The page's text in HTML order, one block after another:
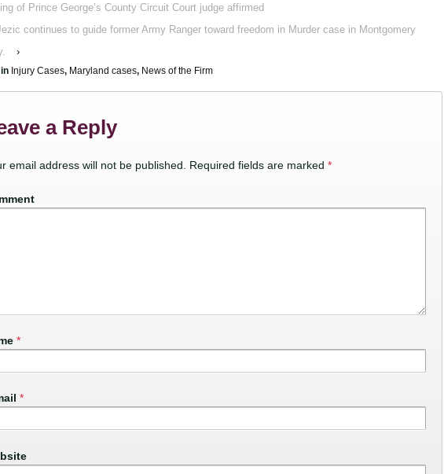
of Prince George’s County Circuit Court judge affirmed
continues to guide former Army Ranger toward freedom in Murder case in Montgomery
›
Injury Cases, Maryland cases, News of the Firm
a Reply
email address will not be published. Required fields are marked *
*
*